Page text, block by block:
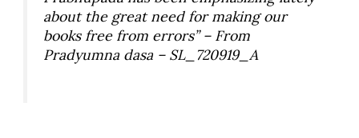
about the great need for making our
books free from errors” – From
Pradyumna dasa – SL_720919_A